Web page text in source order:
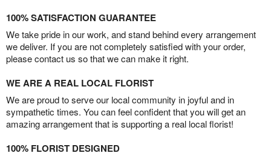
100% SATISFACTION GUARANTEE
We take pride in our work, and stand behind every arrangement
we deliver. If you are not completely satisfied with your order,
please contact us so that we can make it right.
WE ARE A REAL LOCAL FLORIST
We are proud to serve our local community in joyful and in
sympathetic times. You can feel confident that you will get an
amazing arrangement that is supporting a real local florist!
100% FLORIST DESIGNED